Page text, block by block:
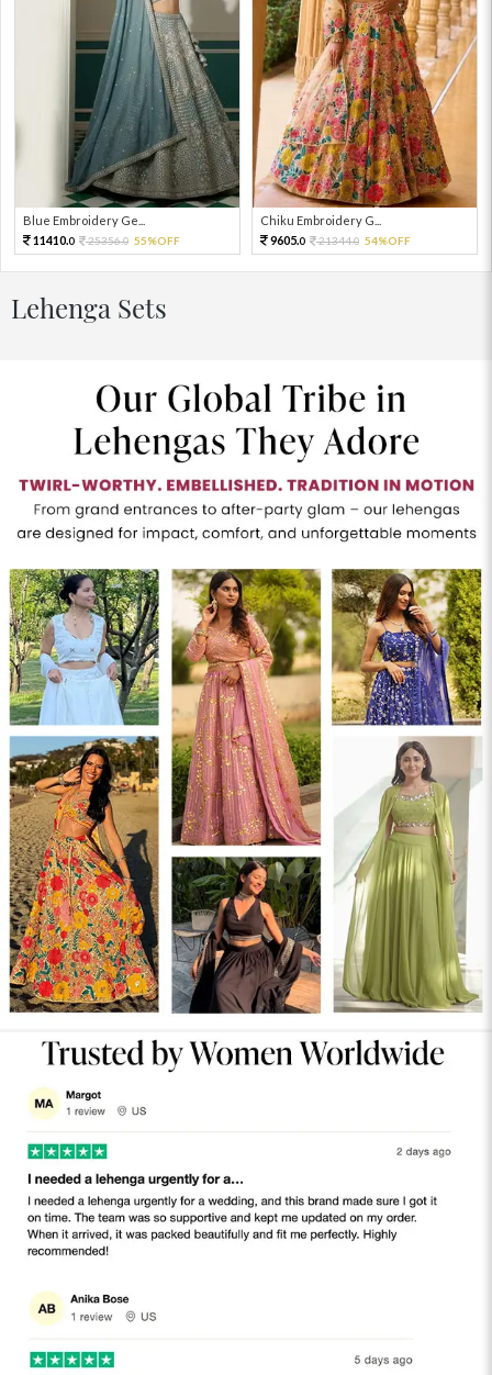
Blue Embroidery Ge...
11410.0 25356.0 55%OFF
Chiku Embroidery G...
9605.0 21344.0 54%OFF
Lehenga Sets